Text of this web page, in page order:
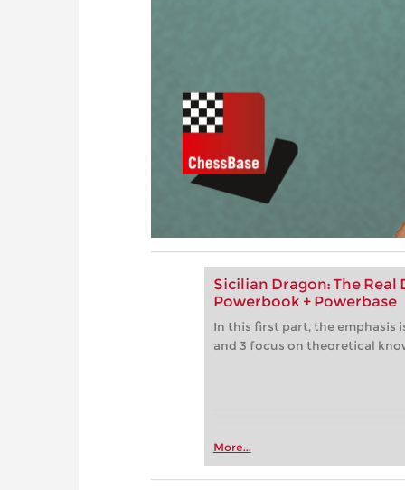
Sicilian Dragon: The Real
Powerbook + Powerbase
In this first part, the emphasis
and 3 focus on theoretical
More...